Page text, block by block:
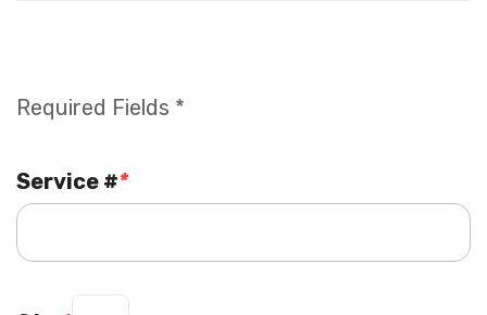
Required Fields *
*
Service #